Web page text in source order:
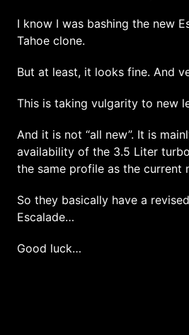
I know I was bashing the new
Tahoe clone.
But at least, it looks fine. And
This is taking vulgarity to new
And it is not “all new”. It is
availability of the 3.5 Liter
the same profile as the current
So they basically have a
Escalade…
Good luck…